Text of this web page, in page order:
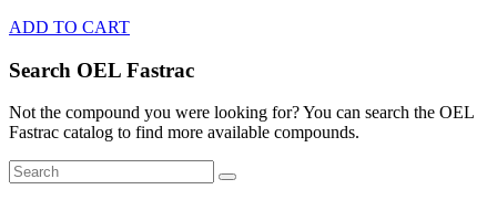
ADD TO CART
Search OEL Fastrac
Not the compound you were looking for? You can search the OEL
Fastrac catalog to find more available compounds.